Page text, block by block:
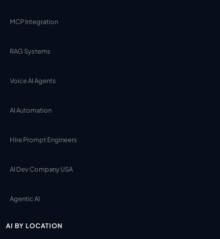
MCP Integration
RAG Systems
Voice AI Agents
AI Automation
Hire Prompt Engineers
AI Dev Company USA
Agentic AI
AI BY LOCATION